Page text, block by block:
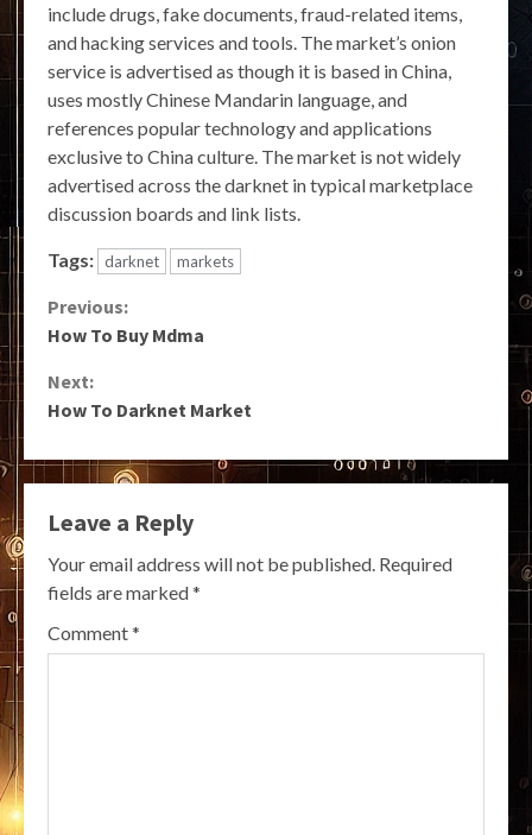
include drugs, fake documents, fraud-related items,
and hacking services and tools. The market’s onion
service is advertised as though it is based in China,
uses mostly Chinese Mandarin language, and
references popular technology and applications
exclusive to China culture. The market is not widely
advertised across the darknet in typical marketplace
discussion boards and link lists.
Tags: darknet markets
Continue
Reading
Previous:
How To Buy Mdma
Next:
How To Darknet Market
Leave a Reply
Your email address will not be published. Required
fields are marked*
Comment*